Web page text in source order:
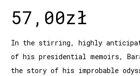
57,00zł
In the stirring, highly
of his presidential memoirs,
the story of his improbable